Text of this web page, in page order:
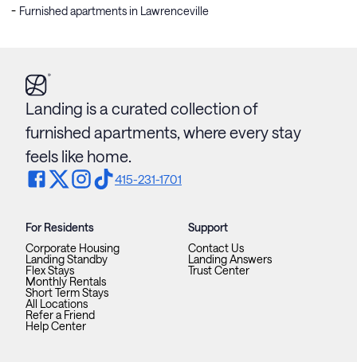
Furnished apartments in Lawrenceville
Landing is a curated collection of
furnished apartments, where every stay
feels like home.
415-231-1701
For Residents
Corporate Housing
Landing Standby
Flex Stays
Monthly Rentals
Short Term Stays
All Locations
Refer a Friend
Help Center
Support
Contact Us
Landing Answers
Trust Center